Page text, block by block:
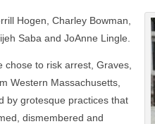
Hogen, Charley Bowman,
Saba and JoAnne Lingle.
chose to risk arrest, Graves,
Western Massachusetts,
by grotesque practices that
dismembered and